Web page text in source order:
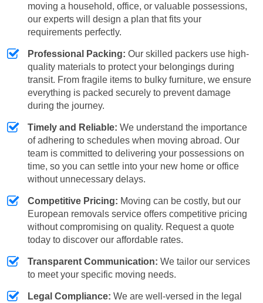
moving a household, office, or valuable possessions,
our experts will design a plan that fits your
requirements perfectly.
Professional Packing: Our skilled packers use high-
quality materials to protect your belongings during
transit. From fragile items to bulky furniture, we ensure
everything is packed securely to prevent damage
during the journey.
Timely and Reliable: We understand the importance
of adhering to schedules when moving abroad. Our
team is committed to delivering your possessions on
time, so you can settle into your new home or office
without unnecessary delays.
Competitive Pricing: Moving can be costly, but our
European removals service offers competitive pricing
without compromising on quality. Request a quote
today to discover our affordable rates.
Transparent Communication: We tailor our services
to meet your specific moving needs.
Legal Compliance: We are well-versed in the legal